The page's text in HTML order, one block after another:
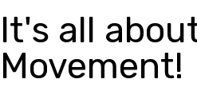
It's all
Movement!